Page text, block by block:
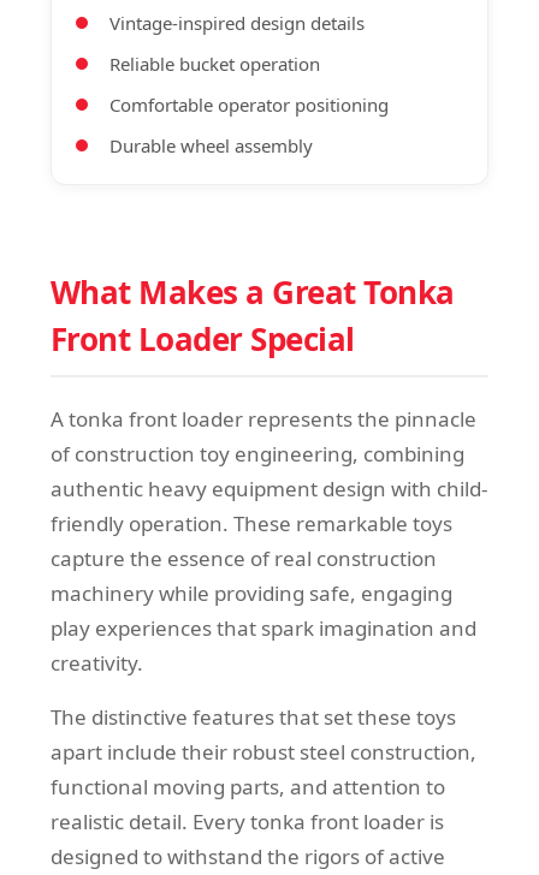
Vintage-inspired design details
Reliable bucket operation
Comfortable operator positioning
Durable wheel assembly
What Makes a Great Tonka
Front Loader Special
A tonka front loader represents the pinnacle
of construction toy engineering, combining
authentic heavy equipment design with child-
friendly operation. These remarkable toys
capture the essence of real construction
machinery while providing safe, engaging
play experiences that spark imagination and
creativity.
The distinctive features that set these toys
apart include their robust steel construction,
functional moving parts, and attention to
realistic detail. Every tonka front loader is
designed to withstand the rigors of active